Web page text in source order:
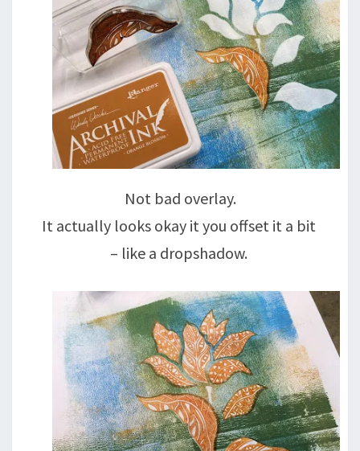
Not bad overlay.
It actually looks okay it you offset it a bit
– like a dropshadow.